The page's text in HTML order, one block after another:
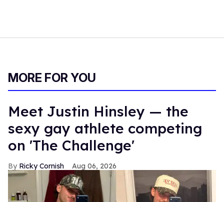
MORE FOR YOU
Meet Justin Hinsley — the
sexy gay athlete competing
on 'The Challenge'
Ricky Cornish Aug 06, 2026